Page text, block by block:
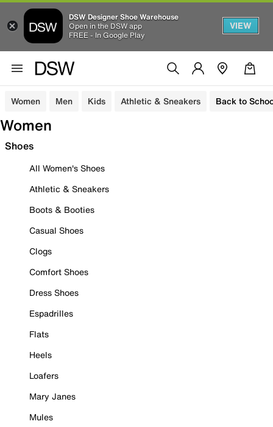
DSW Designer Shoe Warehouse
Open in the DSW app
FREE - In Google Play
VIEW
Women Men Kids Athletic & Sneakers Back to
Women
Shoes
All Women's Shoes
Athletic & Sneakers
Boots & Booties
Casual Shoes
Clogs
Comfort Shoes
Dress Shoes
Espadrilles
Flats
Heels
Loafers
Mary Janes
Mules